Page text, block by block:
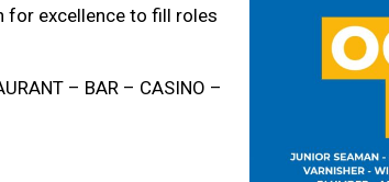
for excellence to fill roles
– BAR – CASINO –